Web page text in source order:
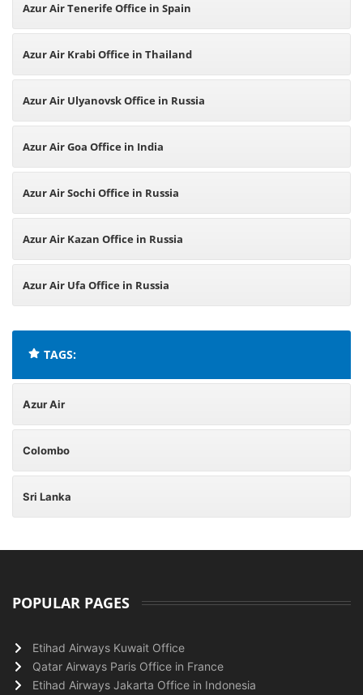
Azur Air Tenerife Office in Spain
Azur Air Krabi Office in Thailand
Azur Air Ulyanovsk Office in Russia
Azur Air Goa Office in India
Azur Air Sochi Office in Russia
Azur Air Kazan Office in Russia
Azur Air Ufa Office in Russia
TAGS:
Azur Air
Colombo
Sri Lanka
POPULAR PAGES
Etihad Airways Kuwait Office
Qatar Airways Paris Office in France
Etihad Airways Jakarta Office in Indonesia